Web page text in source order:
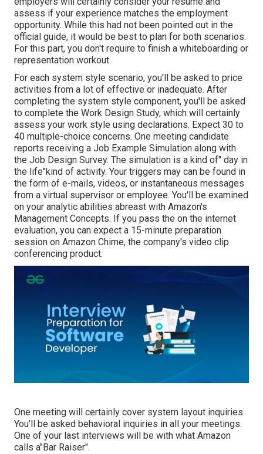
assess if your experience matches the employment
opportunity. While this had not been pointed out in the
official guide, it would be best to plan for both scenarios.
For this part, you don't require to finish a whiteboarding or
representation workout.
For each system style scenario, you'll be asked to price
activities from a lot of effective or inadequate. After
completing the system style component, you'll be asked
to complete the Work Design Study, which will certainly
assess your work style using declarations. Expect 30 to
40 multiple-choice concerns. One meeting candidate
reports receiving a Job Example Simulation along with
the Job Design Survey. The simulation is a kind of" day in
the life"kind of activity. Your triggers may can be found in
the form of e-mails, videos, or instantaneous messages
from a virtual supervisor or employee. You'll be examined
on your analytic abilities abreast with Amazon's
Management Concepts. If you pass the on the internet
evaluation, you can expect a 15-minute preparation
session on Amazon Chime, the company's video clip
conferencing product.
One meeting will certainly cover system layout inquiries.
You'll be asked behavioral inquiries in all your meetings.
One of your last interviews will be with what Amazon
calls a"Bar Raiser".